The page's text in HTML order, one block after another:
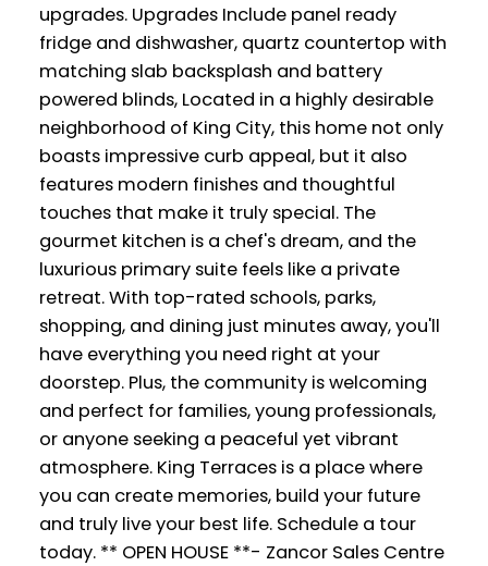
upgrades. Upgrades Include panel ready
fridge and dishwasher, quartz countertop with
matching slab backsplash and battery
powered blinds, Located in a highly desirable
neighborhood of King City, this home not only
boasts impressive curb appeal, but it also
features modern finishes and thoughtful
touches that make it truly special. The
gourmet kitchen is a chef's dream, and the
luxurious primary suite feels like a private
retreat. With top-rated schools, parks,
shopping, and dining just minutes away, you'll
have everything you need right at your
doorstep. Plus, the community is welcoming
and perfect for families, young professionals,
or anyone seeking a peaceful yet vibrant
atmosphere. King Terraces is a place where
you can create memories, build your future
and truly live your best life. Schedule a tour
today. ** OPEN HOUSE **- Zancor Sales Centre